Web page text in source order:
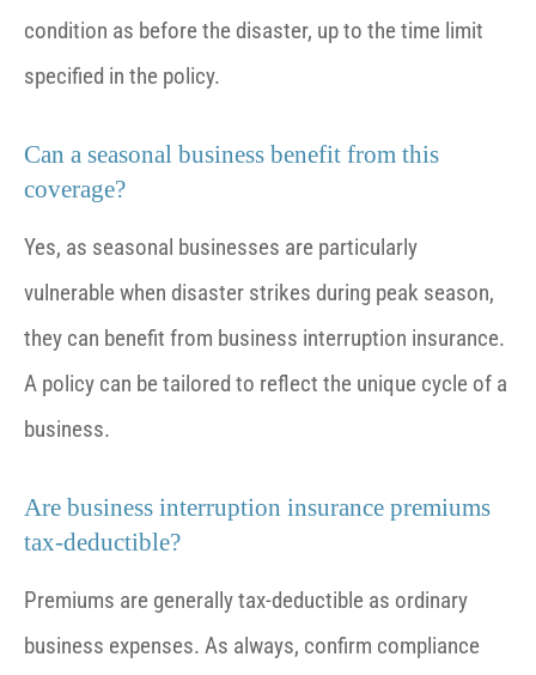
condition as before the disaster, up to the time limit
specified in the policy.
Can a seasonal business benefit from this
coverage?
Yes, as seasonal businesses are particularly
vulnerable when disaster strikes during peak season,
they can benefit from business interruption insurance.
A policy can be tailored to reflect the unique cycle of a
business.
Are business interruption insurance premiums
tax-deductible?
Premiums are generally tax-deductible as ordinary
business expenses. As always, confirm compliance